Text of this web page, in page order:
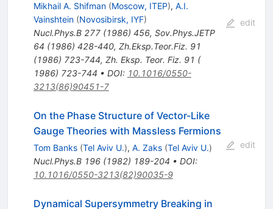
Mikhail A. Shifman (Moscow, ITEP), A.I.
Vainshtein (Novosibirsk, IYF)
Nucl.Phys.B 277(1986) 456, Sov.Phys.JETP
64 (1986) 428-440, Zh.Eksp.Teor.Fiz. 91
(1986) 723-744, Zh. Eksp. Teor. Fiz. 91 (
1986) 723-744 • DOI: 10.1016/0550-
3213(86)90451-7
edit
On the Phase Structure of Vector-Like
Gauge Theories with Massless Fermions
Tom Banks (Tel Aviv U.), A. Zaks (Tel Aviv U.)
Nucl.Phys.B 196(1982) 189-204 • DOI:
10.1016/0550-3213(82)90035-9
edit
Dynamical Supersymmetry Breaking in